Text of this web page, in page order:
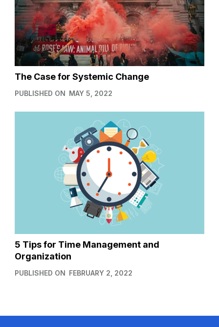
The Case for Systemic Change
PUBLISHED ON MAY 5, 2022
5 Tips for Time Management and
Organization
PUBLISHED ON FEBRUARY 2, 2022